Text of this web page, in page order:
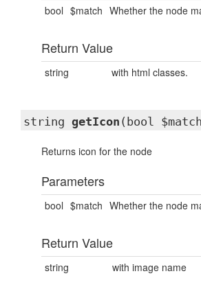
bool $match Whether the node
Return Value
string with html classes.
string getIcon (bool
Returns icon for the node
Parameters
bool $match Whether the node
Return Value
string with image name